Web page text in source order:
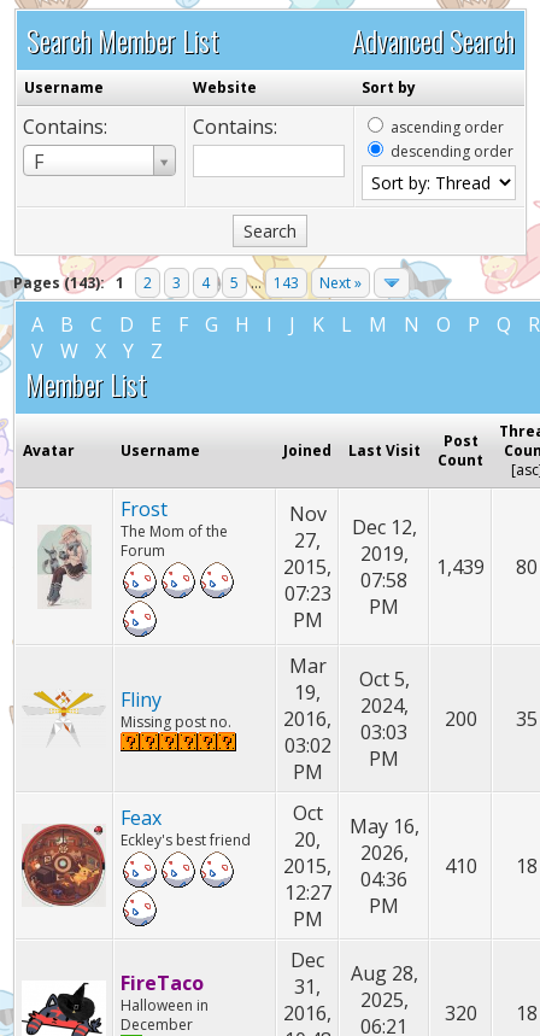
Advanced Search
Search Member List
Username Website Sort by
Contains:
F
Username
Contains:
ascending order
descending order
Pages (143): 1 2 3 4 5 ... 143 Next »
A B C D E F G H I J K L M N O P Q
R
V
W X Y Z
Member List
Avatar Username Joined Last Visit
Post
Count
[asc
Frost
The Mom of the
Forum
Nov
27,
2015,
07:23
PM
Dec 12,
2019,
07:58
PM
1,439 80
Fliny
Missing post no.
Mar
19,
2016,
03:02
PM
Oct 5,
2024,
03:03
PM
200 35
Feax
Eckley's best friend
Oct
20,
2015,
12:27
PM
May 16,
2026,
04:36
PM
410 18
FireTaco
Halloween in
December
Dec
31,
2016,
Aug 28,
2025,
06:21
320 18